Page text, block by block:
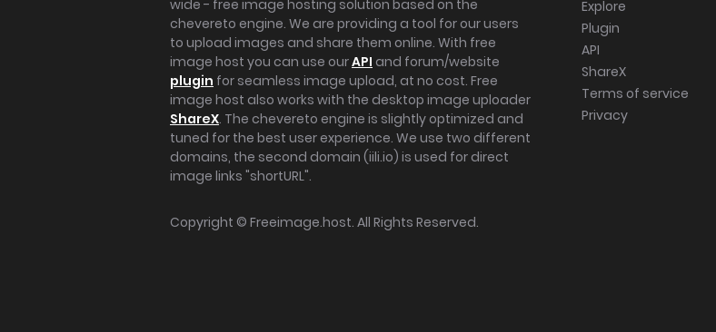
wide - free image hosting solution based on the
chevereto engine. We are providing a tool for our users
to upload images and share them online. With free
image host you can use ourAPI and forum/website
plugin for seamless image upload, at no cost. Free
image host also works with the desktop image uploader
ShareX. The chevereto engine is slightly optimized and
tuned for the best user experience. We use two different
domains, the second domain (iili.io) is used for direct
image links "shortURL".
Explore
Plugin
API
ShareX
Terms of service
Privacy
Copyright © Freeimage.host. All Rights Reserved.